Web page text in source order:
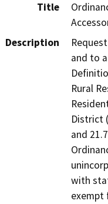
Title
Description
and to
Rural
District
and
with
exempt